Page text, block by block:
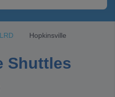
LRD Hopkinsville
Shuttles